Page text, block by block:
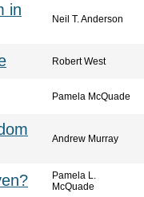
in
Neil T. Anderson
Robert West
Pamela McQuade
Andrew Murray
Pamela L.
McQuade